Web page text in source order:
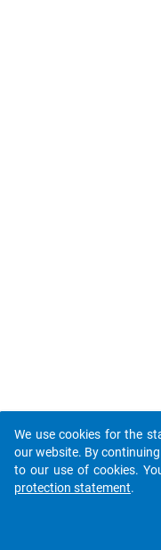
We use cookies for the
our website. By
to our use of cookies.
protection statement.